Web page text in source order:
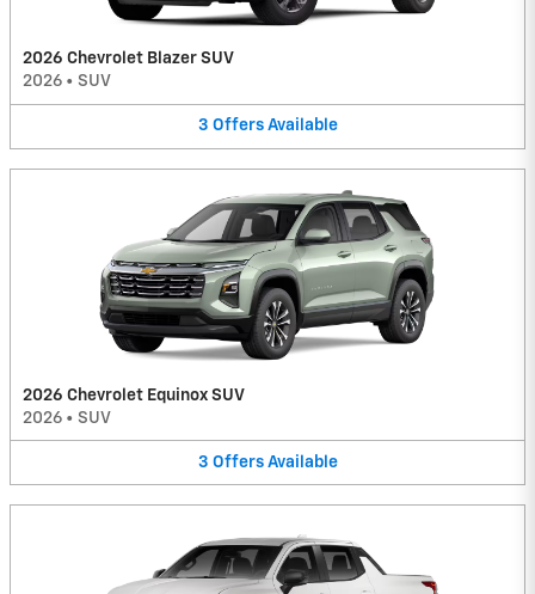
2026 Chevrolet Blazer SUV
2026 • SUV
3 Offers Available
2026 Chevrolet Equinox SUV
2026 • SUV
3 Offers Available